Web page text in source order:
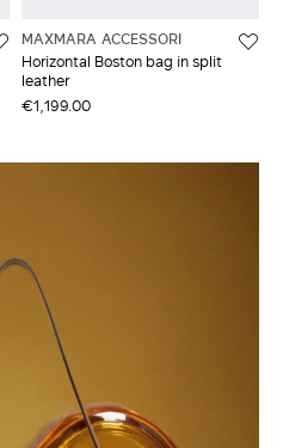
MAXMARA ACCESSORI
Horizontal Boston bag in split
leather
€1,199.00